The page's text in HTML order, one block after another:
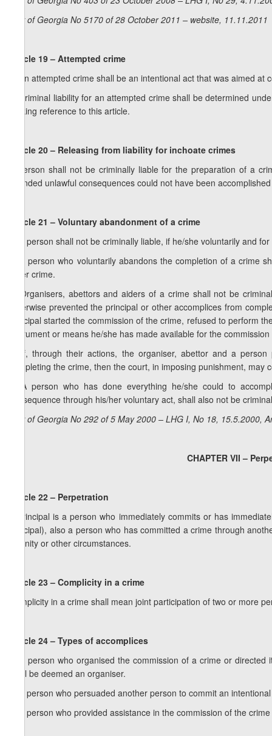
Law of Georgia No 5170 of 28 October 2011 – website, 11.11.2011
Article 19 – Attempted crime
1. An attempted crime shall be an intentional act that was aimed
2. Criminal liability for an attempted crime shall be determined
making reference to this article.
Article 20 – Releasing from liability for inchoate crimes
A person shall not be criminally liable for the preparation of a
intended unlawful consequences could not have been
Article 21 – Voluntary abandonment of a crime
1. A person shall not be criminally liable, if he/she voluntarily and
2. A person who voluntarily abandons the completion of a crime
other crime.
3. Organisers, abettors and aiders of a crime shall not be
otherwise prevented the principal or other accomplices from
principal started the commission of the crime, refused to perform
instrument or means he/she has made available for the
4. If, through their actions, the organiser, abettor and a
completing the crime, then the court, in imposing punishment,
5. A person who has done everything he/she could to
consequence through his/her voluntary act, shall also not be
Law of Georgia No 292 of 5 May 2000 – LHG I, No 18, 15.5.2000,
CHAPTER VII –
Article 22 – Perpetration
A principal is a person who immediately commits or has
principal), also a person who has committed a crime through
insanity or other circumstances.
Article 23 – Complicity in a crime
Complicity in a crime shall mean joint participation of two or more
Article 24 – Types of accomplices
1. A person who organised the commission of a crime or
shall be deemed an organiser.
2. A person who persuaded another person to commit an
3. A person who provided assistance in the commission of the